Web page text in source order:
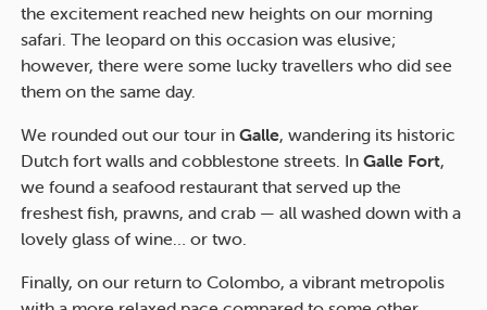
the excitement reached new heights on our morning
safari. The leopard on this occasion was elusive;
however, there were some lucky travellers who did see
them on the same day.
We rounded out our tour in Galle, wandering its historic
Dutch fort walls and cobblestone streets. In Galle Fort,
we found a seafood restaurant that served up the
freshest fish, prawns, and crab — all washed down with a
lovely glass of wine… or two.
Finally, on our return to Colombo, a vibrant metropolis